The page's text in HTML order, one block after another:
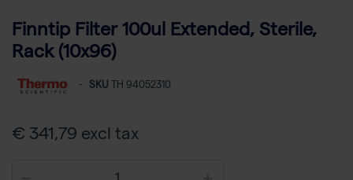
Finntip Filter 100ul Extended, Sterile,
Rack (10x96)
- SKU TH 94052310
€ 341,79 excl tax